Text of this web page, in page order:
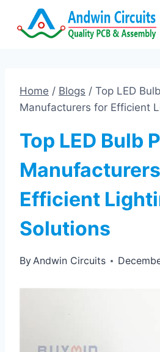
Home / Blogs / Top LED
Manufacturers for Efficient
Top LED Bulb
Efficient
Solutions
ByAndwin Circuits